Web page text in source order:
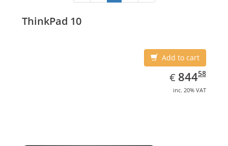
ThinkPad 10
Add to cart
€ EUR
844.58
84458
inc. 20% VAT